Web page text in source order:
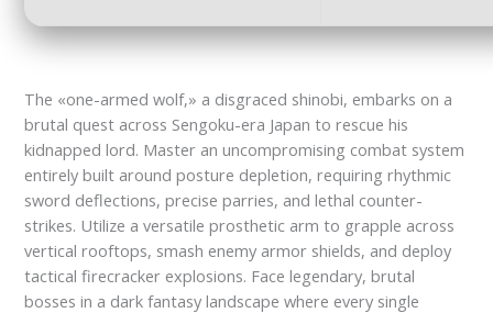
The «one-armed wolf,» a disgraced shinobi, embarks on a
brutal quest across Sengoku-era Japan to rescue his
kidnapped lord. Master an uncompromising combat system
entirely built around posture depletion, requiring rhythmic
sword deflections, precise parries, and lethal counter-
strikes. Utilize a versatile prosthetic arm to grapple across
vertical rooftops, smash enemy armor shields, and deploy
tactical firecracker explosions. Face legendary, brutal
bosses in a dark fantasy landscape where every single